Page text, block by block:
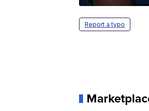
Report a typo